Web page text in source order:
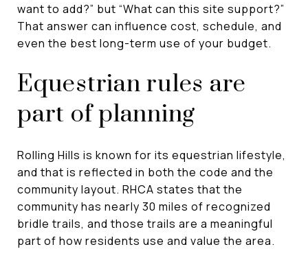
want to add?” but “What can this site support?”
That answer can influence cost, schedule, and
even the best long-term use of your budget.
Equestrian rules are
part of planning
Rolling Hills is known for its equestrian lifestyle,
and that is reflected in both the code and the
community layout. RHCA states that the
community has nearly 30 miles of recognized
bridle trails, and those trails are a meaningful
part of how residents use and value the area.